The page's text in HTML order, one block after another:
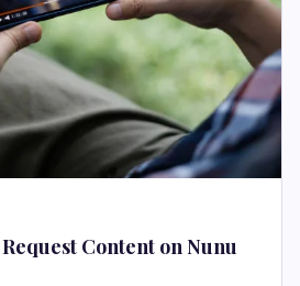
Content on Nunu